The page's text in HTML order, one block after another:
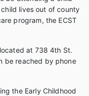
lives out of county
program, the ECST
at 738 4th St.
be reached by phone
the Early Childhood